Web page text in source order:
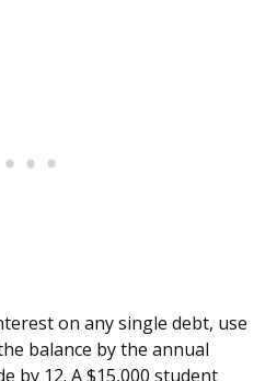
on any single debt, use
balance by the annual
by 12. A $15,000 student